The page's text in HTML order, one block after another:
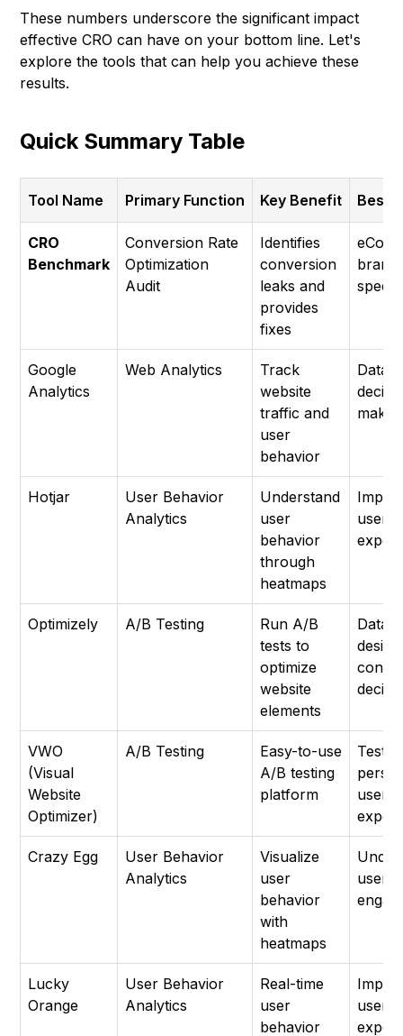
These numbers underscore the significant impact
effective CRO can have on your bottom line. Let's
explore the tools that can help you achieve these
results.
Quick Summary Table
Tool Name Primary Function Key Benefit Best
CRO
Benchmark
Conversion Rate
Optimization
Audit
Identifies
conversion
leaks and
provides
fixes
Google
Analytics
Web Analytics
Track
website
traffic and
user
behavior
Data-
Hotjar
User Behavior
Analytics
Understand
user
behavior
through
heatmaps
user
Optimizely A/B Testing
Run A/B
tests to
optimize
website
elements
Data-
VWO
(Visual
Website
Optimizer)
A/B Testing
Easy-to-use
A/B testing
platform
user
Crazy Egg
User Behavior
Analytics
Visualize
user
behavior
with
heatmaps
user
Lucky
Orange
User Behavior
Analytics
Real-time
user
behavior
user